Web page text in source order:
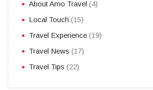
About Amo Travel (4)
Local Touch (15)
Travel Experience (19)
Travel News (17)
Travel Tips (22)